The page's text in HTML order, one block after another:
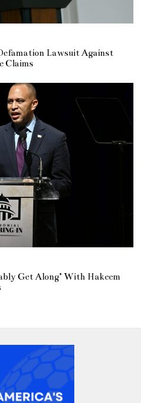
Lawsuit Against
Claims
Get Along’ With Hakeem